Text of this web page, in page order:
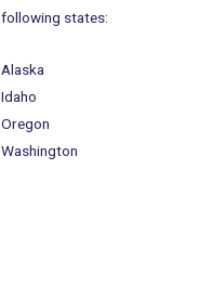
following states:
Alaska
Idaho
Oregon
Washington